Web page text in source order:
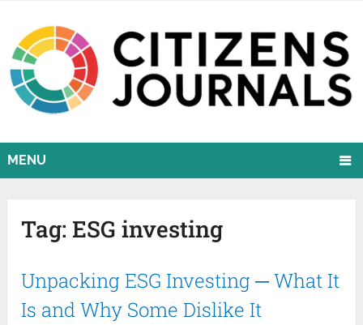
MENU
Tag: ESG investing
Unpacking ESG Investing ─ What It
Is and Why Some Dislike It